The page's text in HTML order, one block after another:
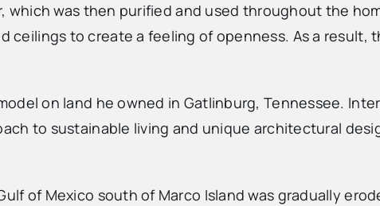
was then purified and used throughout the
ceilings to create a feeling of openness. As a result,
on land he owned in Gatlinburg, Tennessee.
to sustainable living and unique architectural
of Mexico south of Marco Island was gradually